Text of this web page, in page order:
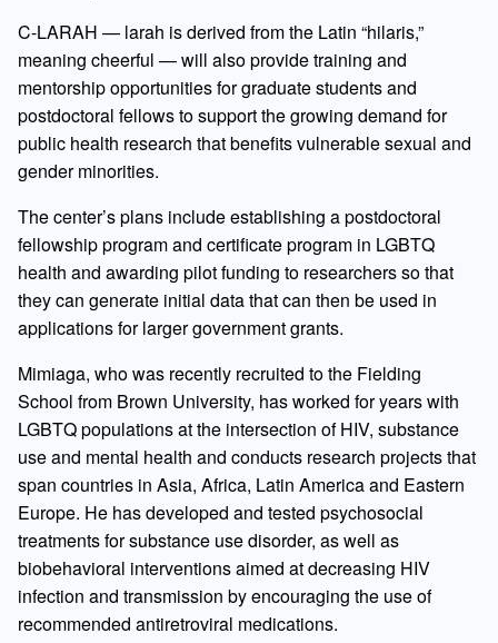
C-LARAH — larah is derived from the Latin “hilaris,”
meaning cheerful — will also provide training and
mentorship opportunities for graduate students and
postdoctoral fellows to support the growing demand for
public health research that benefits vulnerable sexual and
gender minorities.
The center’s plans include establishing a postdoctoral
fellowship program and certificate program in LGBTQ
health and awarding pilot funding to researchers so that
they can generate initial data that can then be used in
applications for larger government grants.
Mimiaga, who was recently recruited to the Fielding
School from Brown University, has worked for years with
LGBTQ populations at the intersection of HIV, substance
use and mental health and conducts research projects that
span countries in Asia, Africa, Latin America and Eastern
Europe. He has developed and tested psychosocial
treatments for substance use disorder, as well as
biobehavioral interventions aimed at decreasing HIV
infection and transmission by encouraging the use of
recommended antiretroviral medications.